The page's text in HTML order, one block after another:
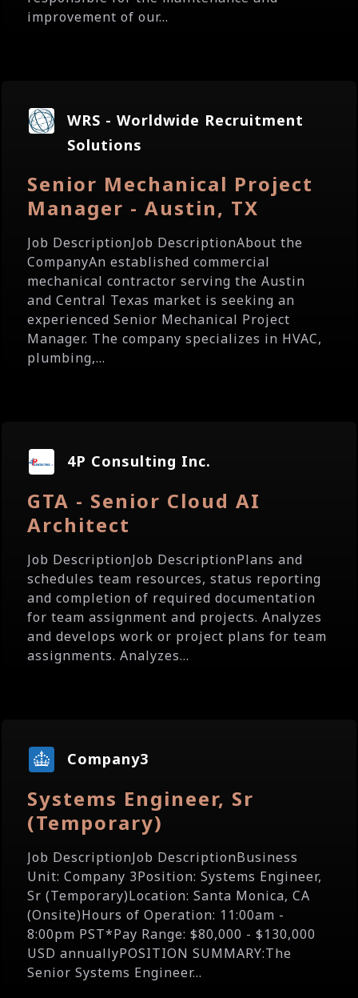
improvement of our...
WRS - Worldwide Recruitment
Solutions
Senior Mechanical Project
Manager - Austin, TX
Job DescriptionJob DescriptionAbout the
CompanyAn established commercial
mechanical contractor serving the Austin
and Central Texas market is seeking an
experienced Senior Mechanical Project
Manager. The company specializes in HVAC,
plumbing,...
4P Consulting Inc.
GTA - Senior Cloud AI
Architect
Job DescriptionJob DescriptionPlans and
schedules team resources, status reporting
and completion of required documentation
for team assignment and projects. Analyzes
and develops work or project plans for team
assignments. Analyzes...
Company3
Systems Engineer, Sr
(Temporary)
Job DescriptionJob DescriptionBusiness
Unit: Company 3Position: Systems Engineer,
Sr (Temporary)Location: Santa Monica, CA
(Onsite)Hours of Operation: 11:00am -
8:00pm PST*Pay Range: $80,000 - $130,000
USD annuallyPOSITION SUMMARY:The
Senior Systems Engineer...